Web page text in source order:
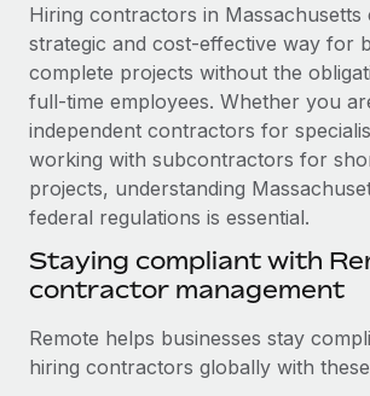
Ask an expert
Get expert help on global HR &
Background checks
Simplify your candidate screening
Compliance watchtower
Stay ahead of compliance risks
Device management
Provision and track IT devices globally
Entity setup
Establish compliant entities fast
Remote Build
Coming soon
Integrations and AI Automations
CASE STUDIES
Remote Embedded x BambooHR:
global hiring, with no platform
Impact BambooHR customers can now hire
global employees right inside the platform
Learn More
Salary & Talent Insights
Insights center
Get support
See all resources
Global Payroll
EOR & PEO
Contractor Management
Hiring contractors in Massachusetts
strategic and cost-effective way for
complete projects without the
full-time employees. Whether you
independent contractors for
working with subcontractors for
projects, understanding
federal regulations is essential.
Staying compliant with
contractor management
Remote helps businesses stay
hiring contractors globally with